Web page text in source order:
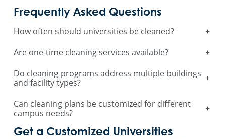
Frequently Asked Questions
How often should universities be cleaned?
+
Are one-time cleaning services available?
+
Do cleaning programs address multiple buildings
and facility types?
+
Can cleaning plans be customized for different
campus needs?
+
Get a Customized Universities